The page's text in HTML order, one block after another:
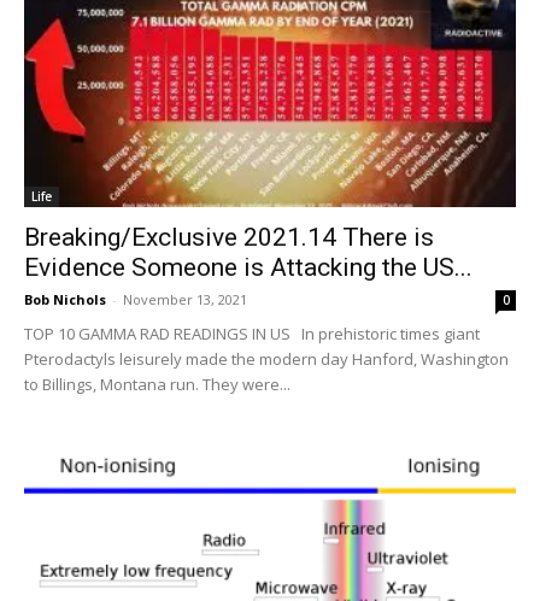
Life
Breaking/Exclusive 2021.14 There is
Evidence Someone is Attacking the US...
Bob Nichols - November 13, 2021 0
TOP 10 GAMMA RAD READINGS IN US In prehistoric times giant
Pterodactyls leisurely made the modern day Hanford, Washington
to Billings, Montana run. They were...